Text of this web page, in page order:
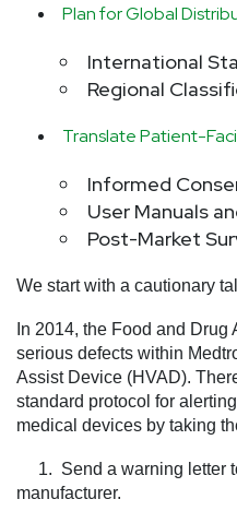
Plan for Global
International
Regional
Translate Patient-
Informed
User Manuals
Post-Market
We start with a cautionary
In 2014, the Food and
serious defects within
Assist Device (HVAD).
standard protocol for
medical devices by taking
1. Send a warning letter
manufacturer.